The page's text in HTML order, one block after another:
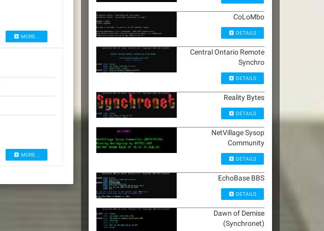
MORE...
MORE...
CoLoMbo
DETAILS
Central Ontario Remote
Synchro
DETAILS
Reality Bytes
DETAILS
NetVillage Sysop
Community
DETAILS
EchoBase BBS
DETAILS
Dawn of Demise
(Synchronet)